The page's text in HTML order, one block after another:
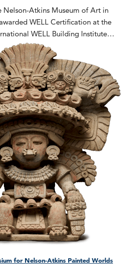
Nelson-Atkins Museum of Art in
WELL Certification at the
WELL Building Institute…
for Nelson-Atkins Painted Worlds